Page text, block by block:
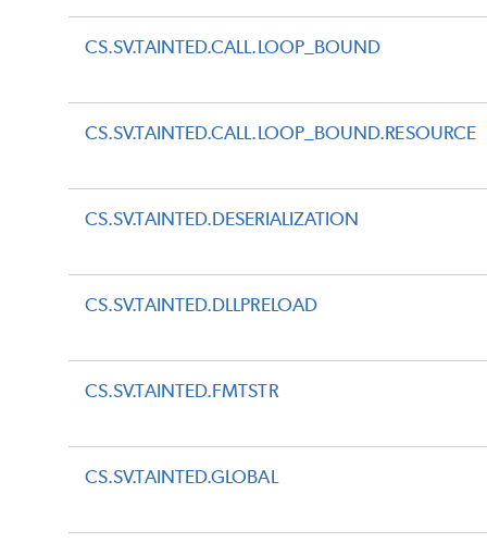
CS.SV.TAINTED.CALL.LOOP_BOUND
CS.SV.TAINTED.CALL.LOOP_BOUND.RESOURCE
CS.SV.TAINTED.DESERIALIZATION
CS.SV.TAINTED.DLLPRELOAD
CS.SV.TAINTED.FMTSTR
CS.SV.TAINTED.GLOBAL